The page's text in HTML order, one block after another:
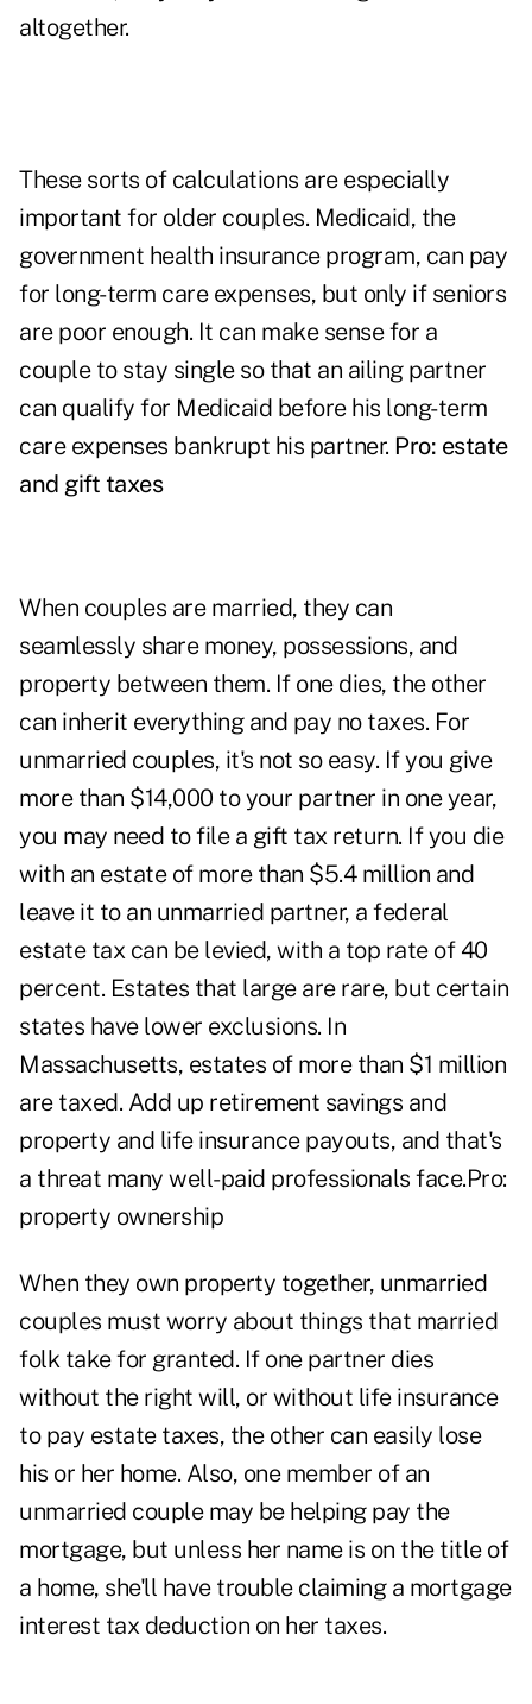
altogether.
These sorts of calculations are especially
important for older couples. Medicaid, the
government health insurance program, can pay
for long-term care expenses, but only if seniors
are poor enough. It can make sense for a
couple to stay single so that an ailing partner
can qualify for Medicaid before his long-term
care expenses bankrupt his partner. Pro: estate
and gift taxes
When couples are married, they can
seamlessly share money, possessions, and
property between them. If one dies, the other
can inherit everything and pay no taxes. For
unmarried couples, it's not so easy. If you give
more than $14,000 to your partner in one year,
you may need to file a gift tax return. If you die
with an estate of more than $5.4 million and
leave it to an unmarried partner, a federal
estate tax can be levied, with a top rate of 40
percent. Estates that large are rare, but certain
states have lower exclusions. In
Massachusetts, estates of more than $1 million
are taxed. Add up retirement savings and
property and life insurance payouts, and that's
a threat many well-paid professionals face.Pro:
property ownership
When they own property together, unmarried
couples must worry about things that married
folk take for granted. If one partner dies
without the right will, or without life insurance
to pay estate taxes, the other can easily lose
his or her home. Also, one member of an
unmarried couple may be helping pay the
mortgage, but unless her name is on the title of
a home, she'll have trouble claiming a mortgage
interest tax deduction on her taxes.